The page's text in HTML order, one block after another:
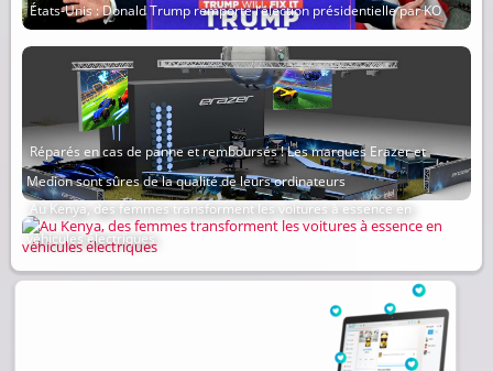
États-Unis : Donald Trump remporte l’élection présidentielle par KO
Réparés en cas de panne et remboursés ! Les marques Erazer et
Medion sont sûres de la qualité de leurs ordinateurs
Au Kenya, des femmes transforment les voitures à essence en
véhicules électriques